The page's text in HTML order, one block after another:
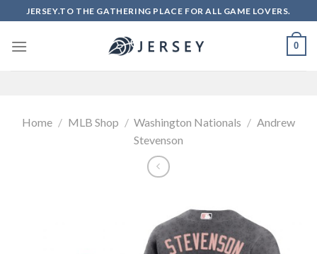
to
content
JERSEY.TO THE GATHERING PLACE FOR ALL GAME LOVERS.
0
Home / MLB Shop / Washington Nationals / Andrew
Stevenson